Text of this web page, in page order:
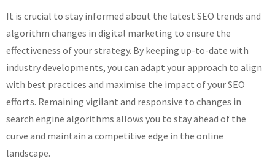
It is crucial to stay informed about the latest SEO trends and
algorithm changes in digital marketing to ensure the
effectiveness of your strategy. By keeping up-to-date with
industry developments, you can adapt your approach to align
with best practices and maximise the impact of your SEO
efforts. Remaining vigilant and responsive to changes in
search engine algorithms allows you to stay ahead of the
curve and maintain a competitive edge in the online
landscape.